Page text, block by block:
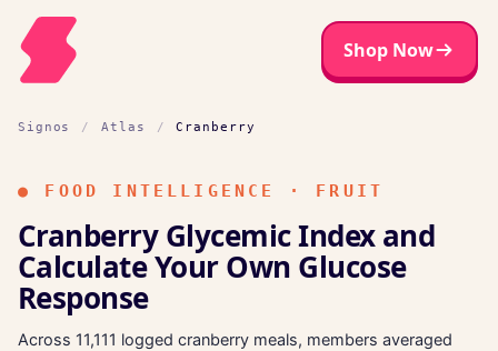
Shop Now
Signos / Atlas / Cranberry
● FOOD INTELLIGENCE · FRUIT
Cranberry Glycemic Index and
Calculate Your Own Glucose
Response
Across 11,111 logged cranberry meals, members averaged